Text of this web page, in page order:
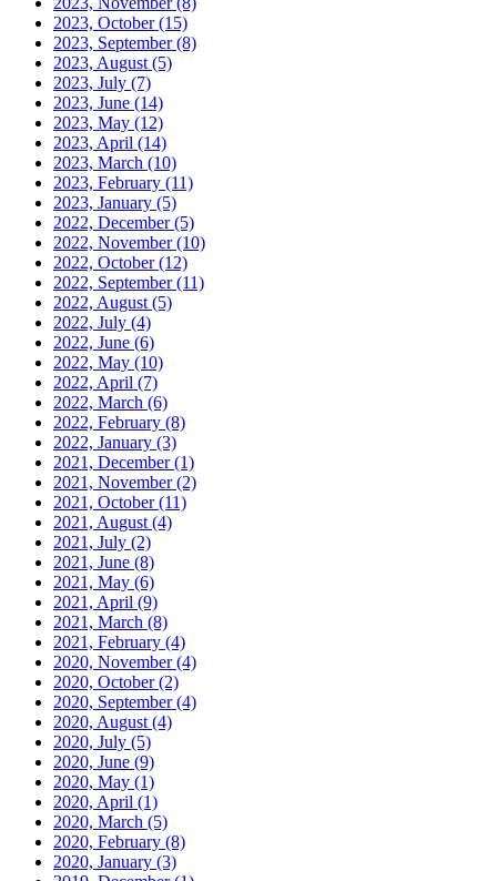
2023, October(15)
2023, September(8)
2023, August (5)
2023, July (7)
2023, June (14)
2023, May (12)
2023, April (14)
2023, March (10)
2023, February (11)
2023, January (5)
2022, December(5)
2022, November(10)
2022, October(12)
2022, September(11)
2022, August (5)
2022, July (4)
2022, June (6)
2022, May (10)
2022, April (7)
2022, March (6)
2022, February (8)
2022, January (3)
2021, December(1)
2021, November(2)
2021, October(11)
2021, August (4)
2021, July (2)
2021, June (8)
2021, May (6)
2021, April (9)
2021, March (8)
2021, February (4)
2020, November(4)
2020, October(2)
2020, September(4)
2020, August (4)
2020, July (5)
2020, June (9)
2020, May (1)
2020, April (1)
2020, March (5)
2020, February (8)
2020, January (3)